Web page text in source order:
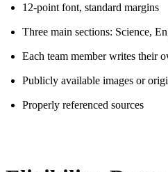
12-point font, standard margins
Three main sections: Science,
Each team member writes their
Publicly available images or
Properly referenced sources